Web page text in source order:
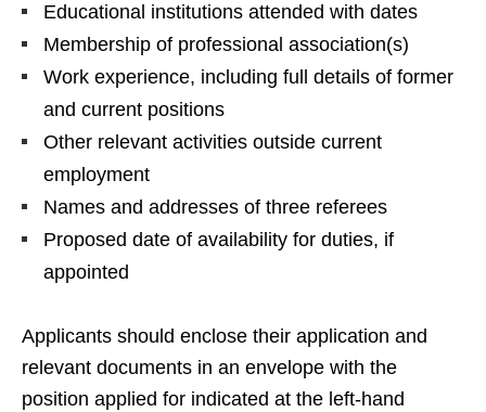
Educational institutions attended with dates
Membership of professional association(s)
Work experience, including full details of former
and current positions
Other relevant activities outside current
employment
Names and addresses of three referees
Proposed date of availability for duties, if
appointed
Applicants should enclose their application and
relevant documents in an envelope with the
position applied for indicated at the left-hand